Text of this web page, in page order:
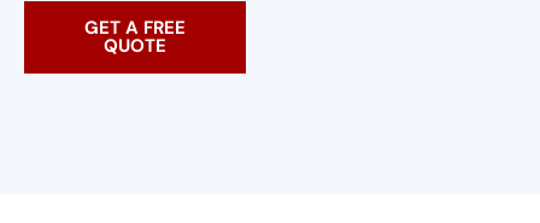
GET A FREE
QUOTE